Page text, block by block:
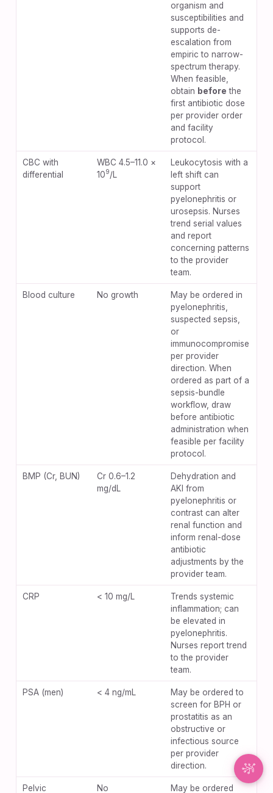
organism and
susceptibilities and
supports de-
escalation from
empiric to narrow-
spectrum therapy.
When feasible,
obtain before the
first antibiotic dose
per provider order
and facility
protocol.
CBC with
differential
WBC 4.5–11.0 ×
109/L
Leukocytosis with a
left shift can
support
pyelonephritis or
urosepsis. Nurses
trend serial values
and report
concerning patterns
to the provider
team.
Blood culture No growth
May be ordered in
pyelonephritis,
suspected sepsis,
or
immunocompromise
per provider
direction. When
ordered as part of a
sepsis-bundle
workflow, draw
before antibiotic
administration when
feasible per facility
protocol.
BMP (Cr, BUN)
Cr 0.6–1.2
mg/dL
Dehydration and
AKI from
pyelonephritis or
contrast can alter
renal function and
inform renal-dose
antibiotic
adjustments by the
provider team.
CRP < 10 mg/L
Trends systemic
inflammation; can
be elevated in
pyelonephritis.
Nurses report trend
to the provider
team.
PSA (men) < 4 ng/mL
May be ordered to
screen for BPH or
prostatitis as an
obstructive or
infectious source
per provider
direction.
Pelvic No May be ordered
Hey there! I’m Synapse, NurseBrain’s smart
assistant. Type a message or tap the mic to talk